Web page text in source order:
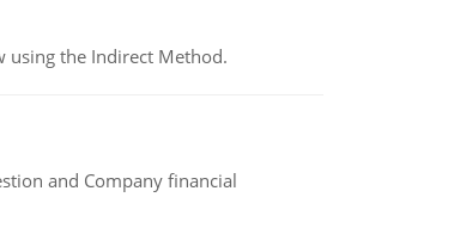
using the Indirect Method.
and Company financial